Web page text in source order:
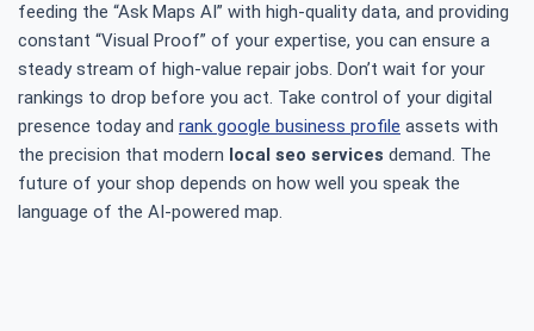
feeding the “Ask Maps AI” with high-quality data, and providing
constant “Visual Proof” of your expertise, you can ensure a
steady stream of high-value repair jobs. Don’t wait for your
rankings to drop before you act. Take control of your digital
presence today and rank google business profile assets with
the precision that modern local seo services demand. The
future of your shop depends on how well you speak the
language of the AI-powered map.